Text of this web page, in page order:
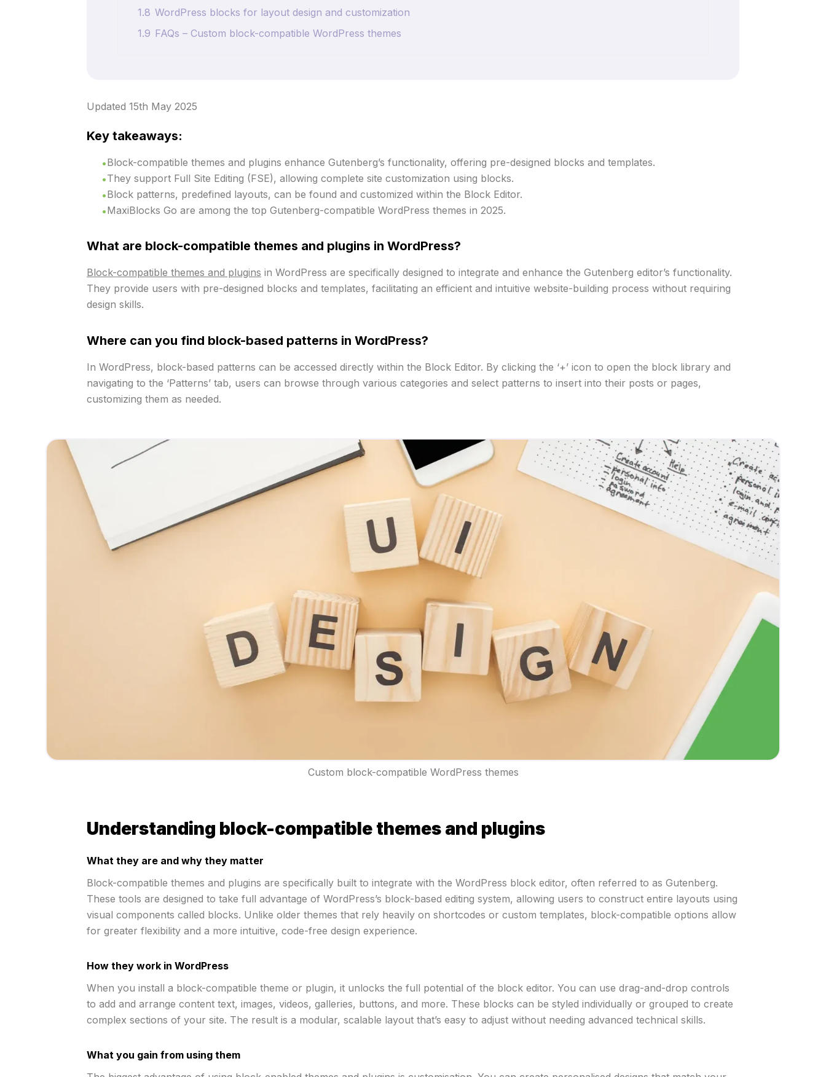
1.8 WordPress blocks for layout design and customization
1.9 FAQs – Custom block-compatible WordPress themes
Updated 15th May 2025
Key takeaways:
Block-compatible themes and plugins enhance Gutenberg’s functionality, offering pre-designed blocks and templates.
They support Full Site Editing (FSE), allowing complete site customization using blocks.
Block patterns, predefined layouts, can be found and customized within the Block Editor.
MaxiBlocks Go are among the top Gutenberg-compatible WordPress themes in 2025.
What are block-compatible themes and plugins in WordPress?
Block-compatible themes and plugins in WordPress are specifically designed to integrate and enhance the Gutenberg editor’s functionality.
They provide users with pre-designed blocks and templates, facilitating an efficient and intuitive website-building process without requiring
design skills.
Where can you find block-based patterns in WordPress?
In WordPress, block-based patterns can be accessed directly within the Block Editor. By clicking the ‘+’ icon to open the block library and
navigating to the ‘Patterns’ tab, users can browse through various categories and select patterns to insert into their posts or pages,
customizing them as needed.
Custom block-compatible WordPress themes
Understanding block-compatible themes and plugins
What they are and why they matter
Block-compatible themes and plugins are specifically built to integrate with the WordPress block editor, often referred to as Gutenberg.
These tools are designed to take full advantage of WordPress’s block-based editing system, allowing users to construct entire layouts using
visual components called blocks. Unlike older themes that rely heavily on shortcodes or custom templates, block-compatible options allow
for greater flexibility and a more intuitive, code-free design experience.
How they work in WordPress
When you install a block-compatible theme or plugin, it unlocks the full potential of the block editor. You can use drag-and-drop controls
to add and arrange content text, images, videos, galleries, buttons, and more. These blocks can be styled individually or grouped to create
complex sections of your site. The result is a modular, scalable layout that’s easy to adjust without needing advanced technical skills.
What you gain from using them